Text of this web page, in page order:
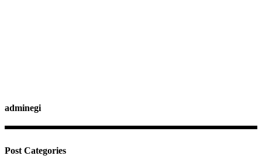
adminegi
Post Categories